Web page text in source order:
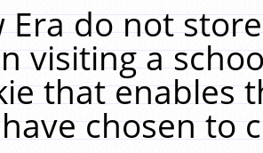
Era do not
visiting a
that enables
chosen to